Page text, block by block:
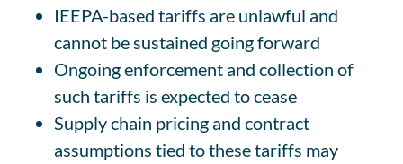
IEEPA-based tariffs are unlawful and
cannot be sustained going forward
Ongoing enforcement and collection of
such tariffs is expected to cease
Supply chain pricing and contract
assumptions tied to these tariffs may